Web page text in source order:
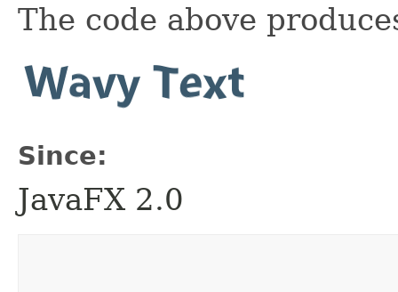
The code above
Since:
JavaFX 2.0